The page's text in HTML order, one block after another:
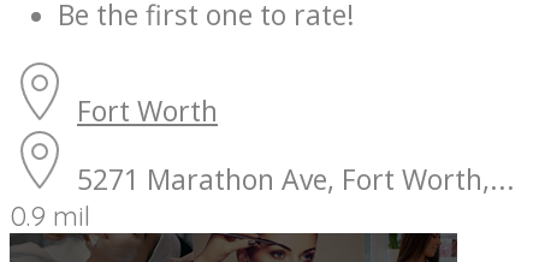
Be the first one to rate!
Fort Worth
5271 Marathon Ave, Fort Worth,...
0.9 mil